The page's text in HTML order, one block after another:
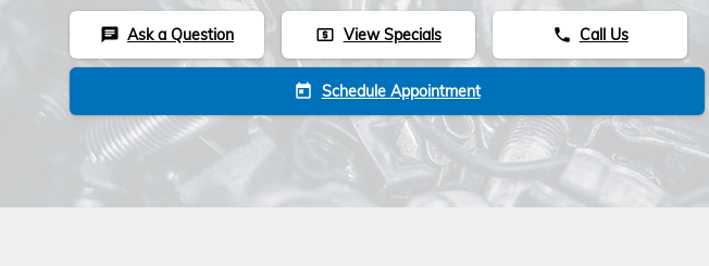
chat Ask a Question local_atm View Specials phone Call Us
today Schedule Appointment